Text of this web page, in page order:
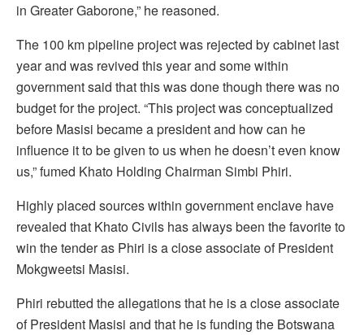
in Greater Gaborone,” he reasoned.
The 100 km pipeline project was rejected by cabinet last
year and was revived this year and some within
government said that this was done though there was no
budget for the project. “This project was conceptualized
before Masisi became a president and how can he
influence it to be given to us when he doesn’t even know
us,” fumed Khato Holding Chairman Simbi Phiri.
Highly placed sources within government enclave have
revealed that Khato Civils has always been the favorite to
win the tender as Phiri is a close associate of President
Mokgweetsi Masisi.
Phiri rebutted the allegations that he is a close associate
of President Masisi and that he is funding the Botswana